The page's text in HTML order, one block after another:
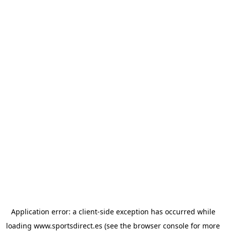
Application error: a client-side exception has occurred while
loading www.sportsdirect.es (see the browser console for more